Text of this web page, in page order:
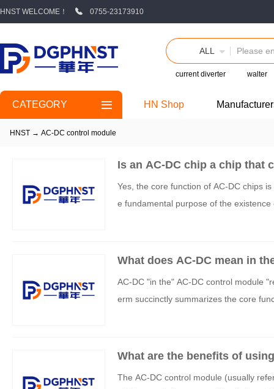
HNST WELCOME！ 0755-23173910
ALL
current diverter walter
CATEGORY HN Shop
HNST → AC-DC control module
Is an AC-DC chip a chip that
Yes, the core function of AC-DC chips
e fundamental purpose of the existence
What does AC-DC mean in
AC-DC "in the" AC-DC control module
erm succinctly summarizes the core
What are the benefits of
The AC-DC control module (usually